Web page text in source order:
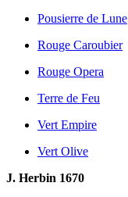
Pousierre de Lune
Rouge Caroubier
Rouge Opera
Terre de Feu
Vert Empire
Vert Olive
J. Herbin 1670